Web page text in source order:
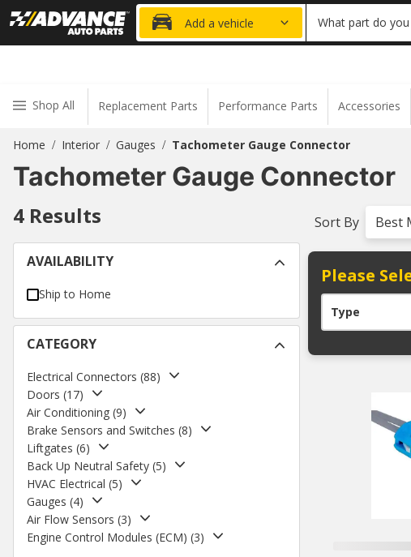
20% OFF |
Add a vehicle What part do
Shop All Replacement Parts Performance Parts Accessories
Home / Interior / Gauges / Tachometer Gauge Connector
Tachometer Gauge Connector
4 Results
AVAILABILITY
Ship to Home
CATEGORY
Electrical Connectors (88)
Doors (17)
Air Conditioning (9)
Brake Sensors and Switches (8)
Liftgates (6)
Back Up Neutral Safety (5)
HVAC Electrical (5)
Gauges (4)
Air Flow Sensors (3)
Engine Control Modules (ECM) (3)
Sort By Best
Please
Type